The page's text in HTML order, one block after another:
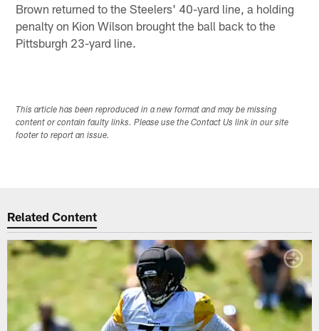
Brown returned to the Steelers' 40-yard line, a holding
penalty on Kion Wilson brought the ball back to the
Pittsburgh 23-yard line.
This article has been reproduced in a new format and may be missing
content or contain faulty links. Please use the Contact Us link in our site
footer to report an issue.
Related Content